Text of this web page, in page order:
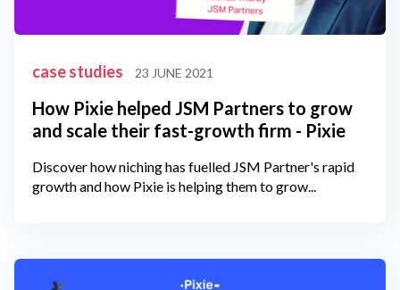
case studies 23 JUNE 2021
How Pixie helped JSM Partners to grow
and scale their fast-growth firm - Pixie
Discover how niching has fuelled JSM Partner's rapid
growth and how Pixie is helping them to grow...